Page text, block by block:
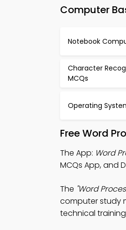
Computer
Notebook
Character
MCQs
Operating
Free Word
The App: Word
MCQs App, and
The "Word
computer study
technical